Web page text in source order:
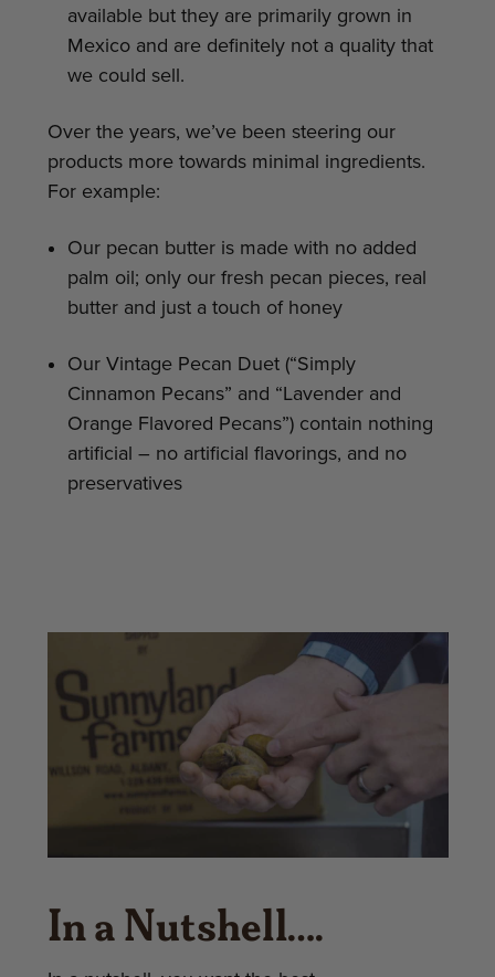
available but they are primarily grown in
Mexico and are definitely not a quality that
we could sell.
Over the years, we’ve been steering our
products more towards minimal ingredients.
For example:
Our pecan butter is made with no added
palm oil; only our fresh pecan pieces, real
butter and just a touch of honey
Our Vintage Pecan Duet (“Simply
Cinnamon Pecans” and “Lavender and
Orange Flavored Pecans”) contain nothing
artificial – no artificial flavorings, and no
preservatives
In a Nutshell….